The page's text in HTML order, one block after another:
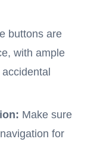
buttons are
with ample
Make sure
for